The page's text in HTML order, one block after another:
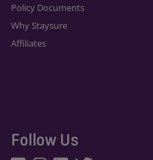
Policy Documents
Why Staysure
Affiliates
Follow Us